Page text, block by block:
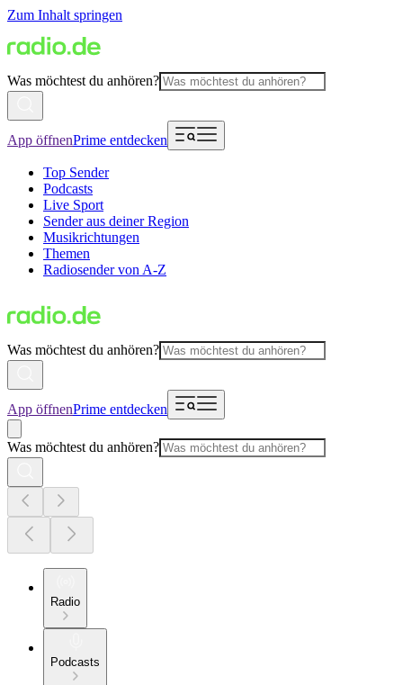
Zum Inhalt springen
Was möchtest du anhören?
App öffnenPrime entdecken
Top Sender
Podcasts
Live Sport
Sender aus deiner Region
Musikrichtungen
Themen
Radiosender von A-Z
Was möchtest du anhören?
App öffnenPrime entdecken
Was möchtest du anhören?
Radio
Podcasts